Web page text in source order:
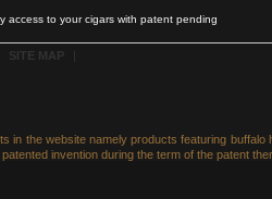
access to your cigars with patent pending
SITE MAP
the website namely products featuring
invention during the term of the patent